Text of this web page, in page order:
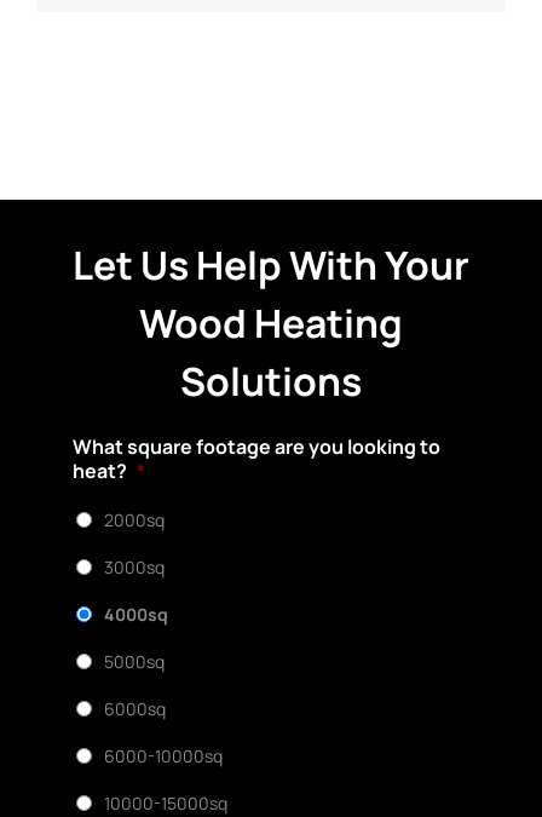
Let Us Help With Your
Wood Heating
Solutions
What square footage are you looking to
heat? *
2000sq
3000sq
4000sq
5000sq
6000sq
6000-10000sq
10000-15000sq